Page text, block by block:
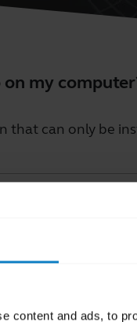
content and ads, to
my
that can only be